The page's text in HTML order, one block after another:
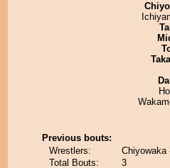
Previous bouts:
Wrestlers:
Chiyowaka
Total Bouts:
3